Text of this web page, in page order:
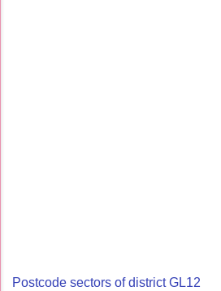
Postcode sectors of district GL12